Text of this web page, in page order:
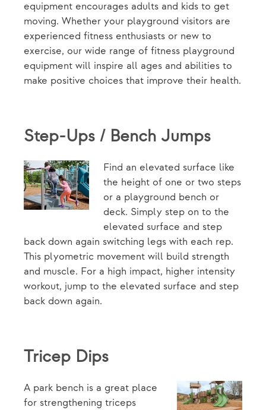
equipment encourages adults and kids to get
moving. Whether your playground visitors are
experienced fitness enthusiasts or new to
exercise, our wide range of fitness playground
equipment will inspire all ages and abilities to
make positive choices that improve their health.
Step-Ups / Bench Jumps
Find an elevated surface like
the height of one or two steps
or a playground bench or
deck. Simply step on to the
elevated surface and step
back down again switching legs with each rep.
This plyometric movement will build strength
and muscle. For a high impact, higher intensity
workout, jump to the elevated surface and step
back down again.
Tricep Dips
A park bench is a great place
for strengthening triceps